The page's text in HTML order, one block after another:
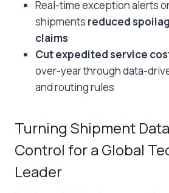
Real-time exception alerts
shipments reduced
claims
Cut expedited service
over-year through data-
and routing rules
Turning Shipment
Control for a Global
Leader